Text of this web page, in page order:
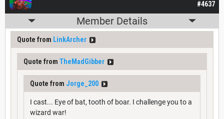
#4637
Member Details
Quote from LinkArcher
Quote from TheMadGibber
Quote from Jorge_200
I cast... Eye of bat, tooth of boar. I challenge you to a
wizard war!